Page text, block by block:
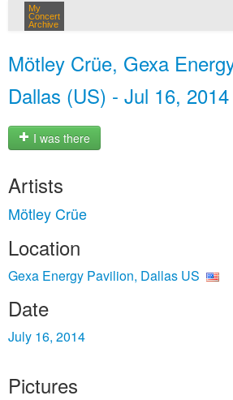
My
Concert
Archive
Mötley Crüe, Gexa
Dallas (US) - Jul 16, 2014
I was there
Artists
Mötley Crüe
Location
Gexa Energy Pavilion, Dallas US
Date
July 16, 2014
Pictures